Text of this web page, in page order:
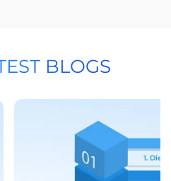
BLOGS